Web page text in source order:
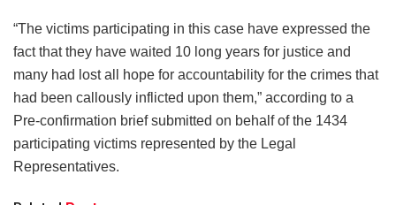
“The victims participating in this case have expressed the
fact that they have waited 10 long years for justice and
many had lost all hope for accountability for the crimes that
had been callously inflicted upon them,” according to a
Pre-confirmation brief submitted on behalf of the 1434
participating victims represented by the Legal
Representatives.